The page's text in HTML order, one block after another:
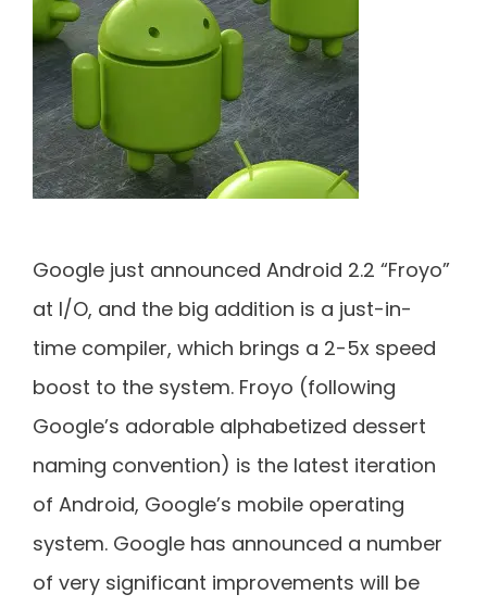
Google just announced Android 2.2 “Froyo”
at I/O, and the big addition is a just-in-
time compiler, which brings a 2-5x speed
boost to the system. Froyo (following
Google’s adorable alphabetized dessert
naming convention) is the latest iteration
of Android, Google’s mobile operating
system. Google has announced a number
of very significant improvements will be